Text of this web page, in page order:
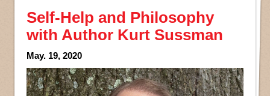
Self-Help and Philosophy
with Author Kurt Sussman
May. 19, 2020